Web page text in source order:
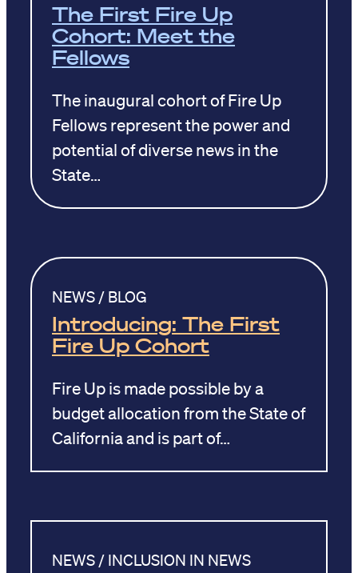
The First Fire Up
Cohort: Meet the
Fellows
The inaugural cohort of Fire Up
Fellows represent the power and
potential of diverse news in the
State…
NEWS / BLOG
Introducing: The First
Fire Up Cohort
Fire Up is made possible by a
budget allocation from the State of
California and is part of…
NEWS / INCLUSION IN NEWS